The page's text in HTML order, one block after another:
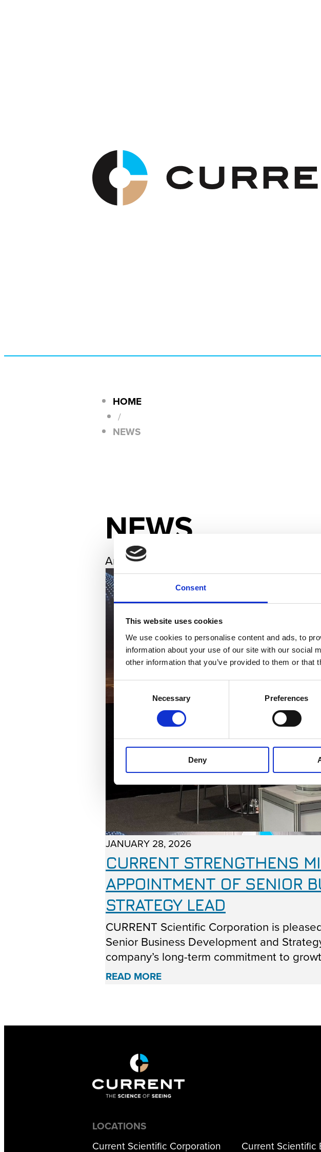
Consent
This website uses cookies
We use cookies to personalise content and ads, to
information about your use of our site with our social
other information that you’ve provided to them or
Consent
Necessary Preferences
Deny
HOME
/
NEWS
NEWS
Archives
JANUARY 28, 2026
CURRENT STRENGTHENS
APPOINTMENT OF SENIOR
STRATEGY LEAD
CURRENT Scientific Corporation is
Senior Business Development and
company’s long-term commitment to
READ MORE
LOCATIONS
Current Scientific Corporation Current Scientific